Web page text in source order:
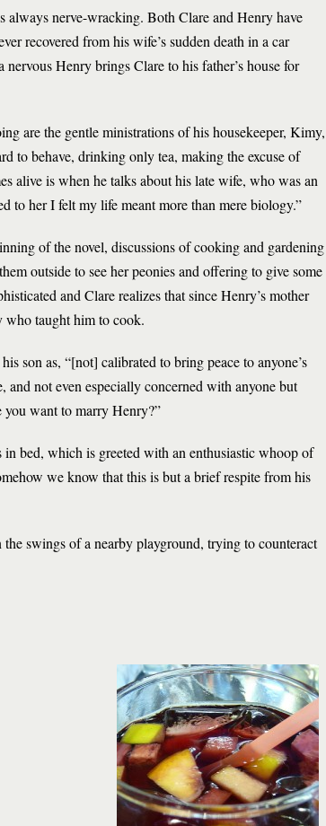
always nerve-wracking. Both Clare and Henry have
recovered from his wife’s sudden death in a car
Henry brings Clare to his father’s house for
are the gentle ministrations of his housekeeper, Kimy,
to behave, drinking only tea, making the excuse of
alive is when he talks about his late wife, who was an
to her I felt my life meant more than mere biology.”
of the novel, discussions of cooking and gardening
outside to see her peonies and offering to give some
and Clare realizes that since Henry’s mother
who taught him to cook.
son as, “[not] calibrated to bring peace to anyone’s
not even especially concerned with anyone but
want to marry Henry?”
bed, which is greeted with an enthusiastic whoop of
we know that this is but a brief respite from his
swings of a nearby playground, trying to counteract